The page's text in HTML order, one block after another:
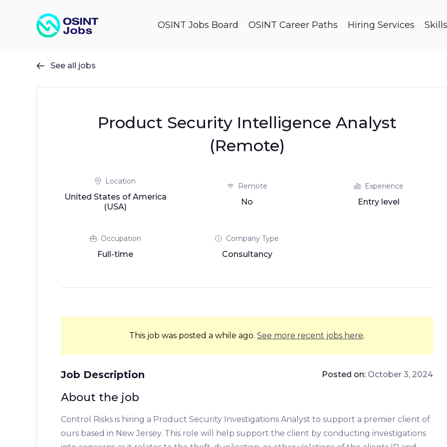
OSINT Jobs Board OSINT Career Paths Hiring Services
 See all jobs
Product Security Intelligence Analyst
(Remote)
Location
United States of America
(USA)
Remote
No
Experience
Entry level
Occupation
Full-time
Company Type
Consultancy
This job was posted a while ago.See more recent jobs here.
Job Description Posted on: October 3, 2024
About the job
Control Risks is hiring a Product Security Investigations Analyst to support a premier client of
ours based in New Jersey. This role will help support the client by conducting investigations